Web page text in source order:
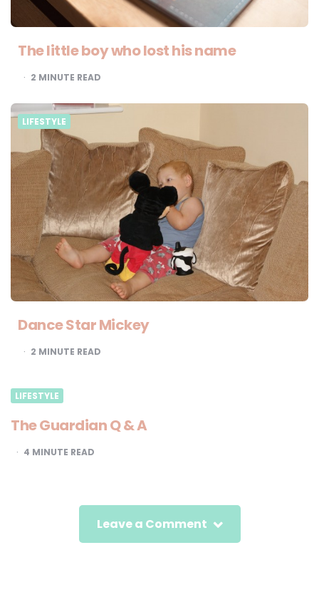
The little boy who lost his name
2 MINUTE READ
LIFESTYLE
Dance Star Mickey
2 MINUTE READ
LIFESTYLE
The Guardian Q & A
4 MINUTE READ
Leave a Comment